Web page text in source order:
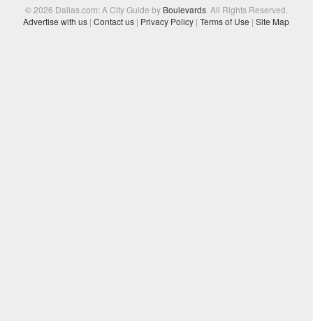
© 2026 Dallas.com: A City Guide by Boulevards. All Rights Reserved.
Advertise with us | Contact us | Privacy Policy | Terms of Use | Site Map